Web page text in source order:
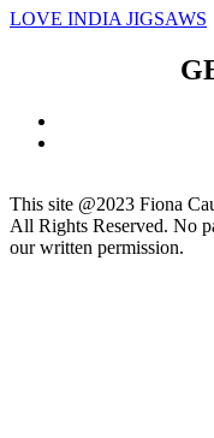
LOVE INDIA JIGSAWS
This site @2023 Fiona
All Rights Reserved. No
our written permission.